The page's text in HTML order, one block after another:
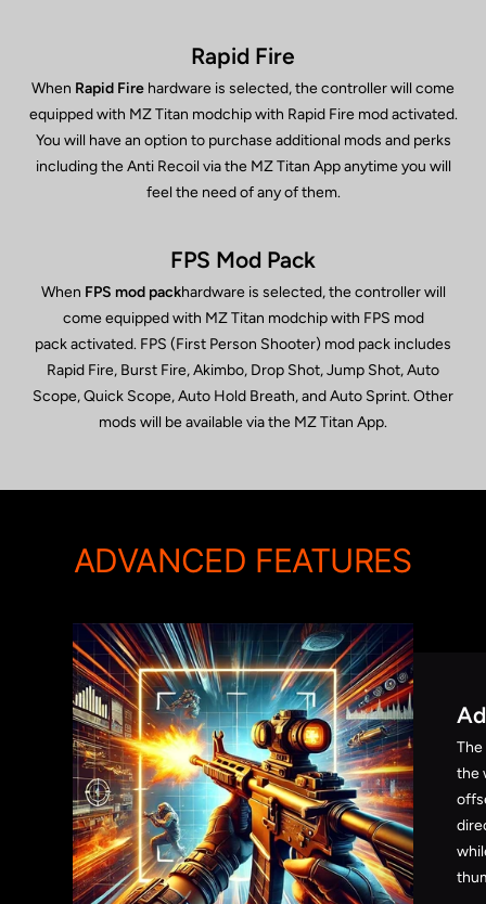
Rapid Fire
When Rapid Fire hardware is selected, the controller will come
equipped with MZ Titan modchip with Rapid Fire mod activated.
You will have an option to purchase additional mods and perks
including the Anti Recoil via the MZ Titan App anytime you will
feel the need of any of them.
FPS Mod Pack
When FPS mod packhardware is selected, the controller will
come equipped with MZ Titan modchip with FPS mod
pack activated. FPS (First Person Shooter) mod pack includes
Rapid Fire, Burst Fire, Akimbo, Drop Shot, Jump Shot, Auto
Scope, Quick Scope, Auto Hold Breath, and Auto Sprint. Other
mods will be available via the MZ Titan App.
ADVANCED FEATURES
the